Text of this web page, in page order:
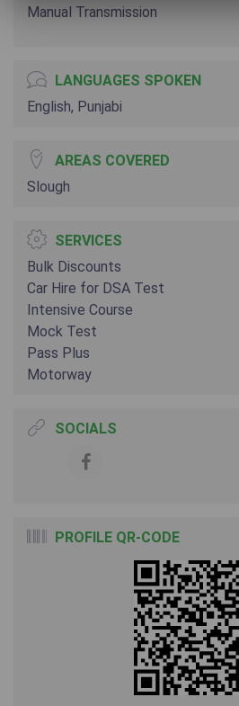
Manual Transmission
LANGUAGES SPOKEN
English, Punjabi
AREAS COVERED
Slough
SERVICES
Bulk Discounts
Car Hire for DSA Test
Intensive Course
Mock Test
Pass Plus
Motorway
SOCIALS
PROFILE QR-CODE